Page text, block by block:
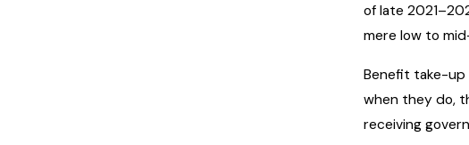
of late
mere low to
Benefit take-up
when they do,
receiving